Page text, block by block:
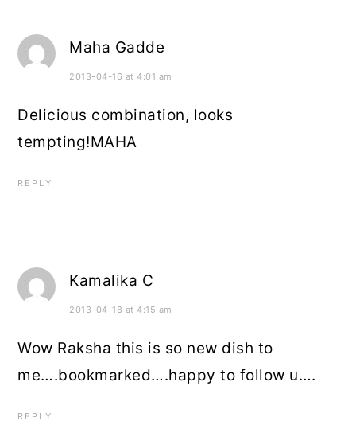
Maha Gadde
2013-04-16 at 4:01 am
Delicious combination, looks
tempting!MAHA
REPLY
Kamalika C
2013-04-18 at 4:15 am
Wow Raksha this is so new dish to
me….bookmarked….happy to follow u….
REPLY